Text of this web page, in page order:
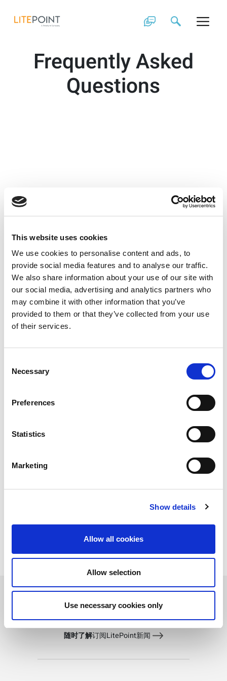
This website uses cookies
We use cookies to personalise content and ads, to
provide social media features and to analyse our traffic.
We also share information about your use of our site with
our social media, advertising and analytics partners who
may combine it with other information that you’ve
provided to them or that they’ve collected from your use
of their services.
Selection
Necessary
Preferences
Statistics
Marketing
Show details
Allow all cookies
Allow selection
Use necessary cookies only
content
Frequently Asked
Questions
When running
Bluetooth®LE tests, I
get a “Bluetooth®TX LE
retrieve analysis
results not valid” error
and how can I fix it?
The capture signal was not able to be analyzed for the
measurement that was requested. A couple of likely
Signal level too high: It’s possible the VSA was
Capture too short: The analysis needs sufficient
data to perform a measurement. Try increasing
Incorrect signal for the analysis: Make sure the
the analysis type. For instance, you can’t run
随时了解订阅LitePoint新闻